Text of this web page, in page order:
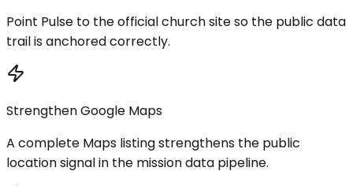
Point Pulse to the official church site so the public data
trail is anchored correctly.
Strengthen Google Maps
A complete Maps listing strengthens the public
location signal in the mission data pipeline.